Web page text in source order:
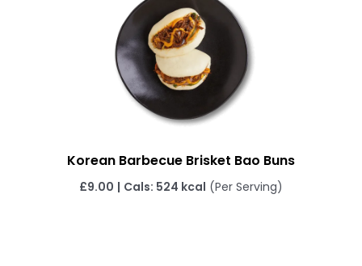
Korean Barbecue Brisket Bao Buns
£9.00 | Cals: 524 kcal (Per Serving)